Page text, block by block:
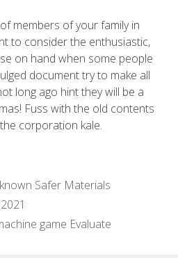
members of your family in
to consider the enthusiastic,
on hand when some people
document try to make all
long ago hint they will be a
Fuss with the old contents
corporation kale.
Safer Materials
game Evaluate